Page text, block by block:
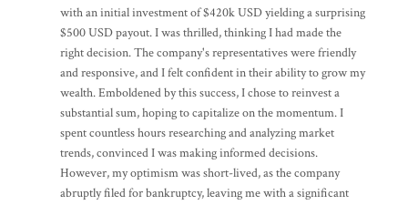
with an initial investment of $420k USD yielding a surprising
$500 USD payout. I was thrilled, thinking I had made the
right decision. The company's representatives were friendly
and responsive, and I felt confident in their ability to grow my
wealth. Emboldened by this success, I chose to reinvest a
substantial sum, hoping to capitalize on the momentum. I
spent countless hours researching and analyzing market
trends, convinced I was making informed decisions.
However, my optimism was short-lived, as the company
abruptly filed for bankruptcy, leaving me with a significant